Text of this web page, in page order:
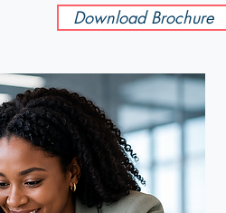
Download Brochure